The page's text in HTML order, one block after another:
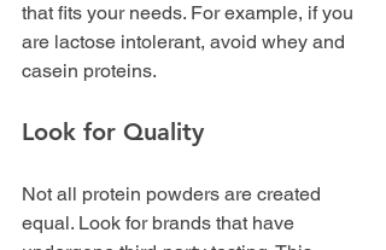
that fits your needs. For example, if you
are lactose intolerant, avoid whey and
casein proteins.
Look for Quality
Not all protein powders are created
equal. Look for brands that have